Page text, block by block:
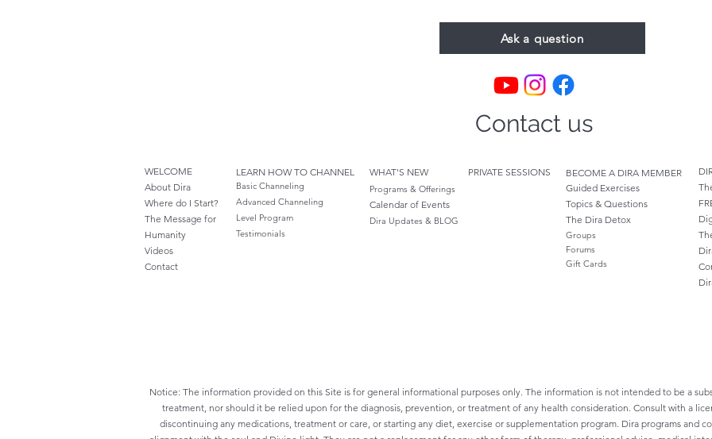
Ask a question
Contact us
WELCOME
About Dira
Where do I Start?
The Message for
Humanity
Videos
Contact
LEARN HOW TO CHANNEL
Basic Channeling
Advanced Channeling
Level Program
Testimonials
WHAT'S NEW
Programs & Offerings
Calendar of Events
Dira Updates & BLOG
PRIVATE SESSIONS
BECOME A DIRA MEMBER
Guided Exercises
Topics & Questions
The Dira Detox
Groups
Forums
Gift Cards
Notice: The information provided on this Site is for general informational purposes only. The information is not intended to be a
treatment, nor should it be relied upon for the diagnosis, prevention, or treatment of any health consideration. Consult with a
discontinuing any medications, treatment or care, or starting any diet, exercise or supplementation program. Dira programs and